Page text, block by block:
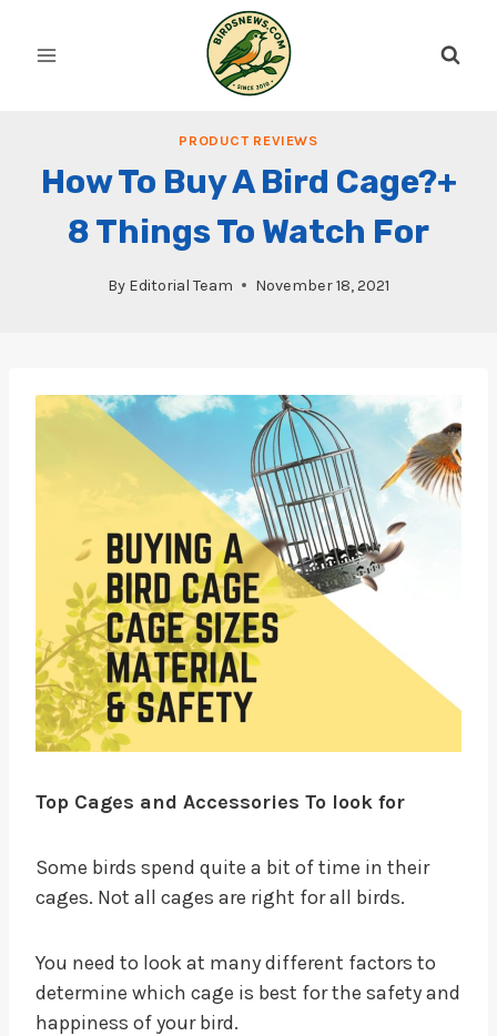
PRODUCT REVIEWS
How To Buy A Bird Cage?+
8 Things To Watch For
By Editorial Team November 18, 2021
Top Cages and Accessories To look for
Some birds spend quite a bit of time in their
cages. Not all cages are right for all birds.
You need to look at many different factors to
determine which cage is best for the safety and
happiness of your bird.